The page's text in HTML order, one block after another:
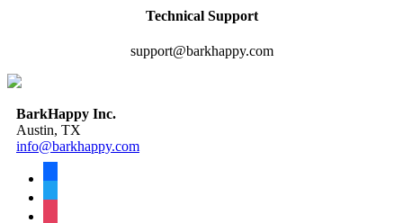
Technical Support
support@barkhappy.com
BarkHappy Inc.
Austin, TX
info@barkhappy.com